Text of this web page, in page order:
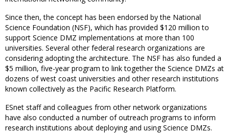
Since then, the concept has been endorsed by the National
Science Foundation (NSF), which has provided $120 million to
support Science DMZ implementations at more than 100
universities. Several other federal research organizations are
considering adopting the architecture. The NSF has also funded a
$5 million, five-year program to link together the Science DMZs at
dozens of west coast universities and other research institutions
known collectively as the Pacific Research Platform.
ESnet staff and colleagues from other network organizations
have also conducted a number of outreach programs to inform
research institutions about deploying and using Science DMZs.